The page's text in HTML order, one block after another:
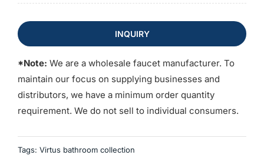
INQUIRY
*Note: We are a wholesale faucet manufacturer. To
maintain our focus on supplying businesses and
distributors, we have a minimum order quantity
requirement. We do not sell to individual consumers.
Tags: Virtus bathroom collection